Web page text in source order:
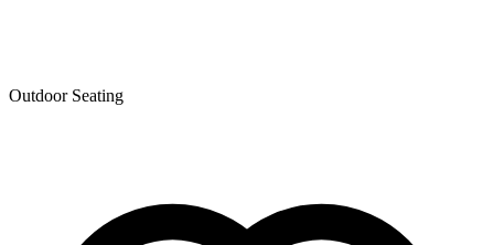
Outdoor Seating